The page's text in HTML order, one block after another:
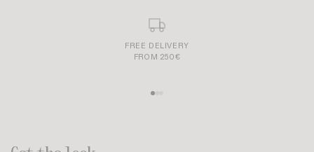
SECURE AND SIMPLE PAYMENT